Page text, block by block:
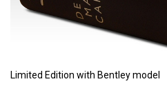
Limited Edition with Bentley model